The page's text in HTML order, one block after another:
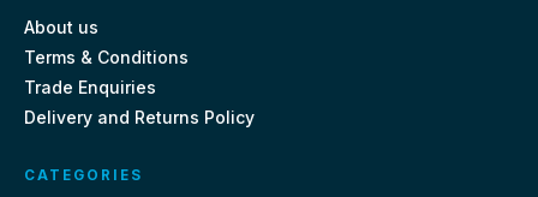
About us
Terms & Conditions
Trade Enquiries
Delivery and Returns Policy
CATEGORIES